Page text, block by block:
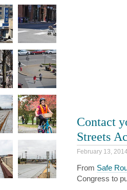
Contact
Streets
February 13,
From Safe
Congress to